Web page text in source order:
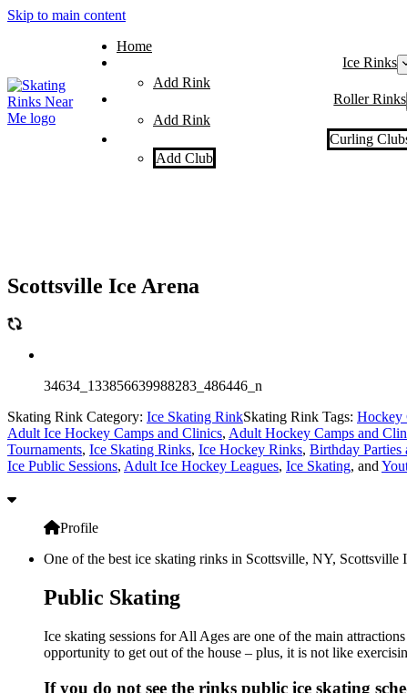
Skip to main content
Home
Ice Rinks
Add Rink
Roller Rinks
Add Rink
Curling
Add Club
Scottsville Ice Arena
34634_133856639988283_486446_n
Skating Rink Category: Ice Skating RinkSkating Rink Tags: Hockey
Adult Ice Hockey Camps and Clinics, Adult Hockey Camps and
Tournaments, Ice Skating Rinks, Ice Hockey Rinks, Birthday Parties
Ice Public Sessions, Adult Ice Hockey Leagues, Ice Skating, and
Profile
One of the best ice skating rinks in Scottsville, NY,
Public Skating
Ice skating sessions for All Ages are one of the main
opportunity to get out of the house – plus, it is not like
If you do not see the rinks public ice skating